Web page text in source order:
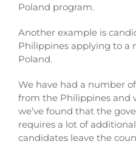
Poland program.
Another example is
Philippines applying to a
Poland.
We have had a number
from the Philippines and
we’ve found that the
requires a lot of
candidates leave the